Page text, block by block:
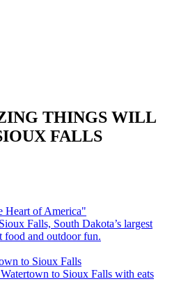
THINGS WILL
FALLS
Heart of America"
Falls, South Dakota’s largest
food and outdoor fun.
to Sioux Falls
to Sioux Falls with eats